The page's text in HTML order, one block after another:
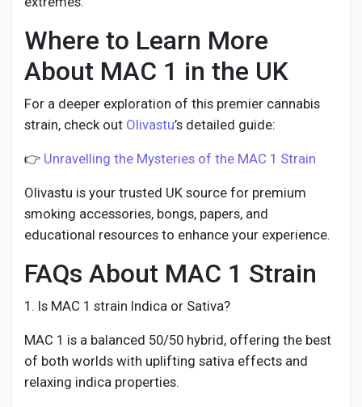
Where to Learn More
About MAC 1 in the UK
For a deeper exploration of this premier cannabis
strain, check out Olivastu’s detailed guide:
👉 Unravelling the Mysteries of the MAC 1 Strain
Olivastu is your trusted UK source for premium
smoking accessories, bongs, papers, and
educational resources to enhance your experience.
FAQs About MAC 1 Strain
1. Is MAC 1 strain Indica or Sativa?
MAC 1 is a balanced 50/50 hybrid, offering the best
of both worlds with uplifting sativa effects and
relaxing indica properties.